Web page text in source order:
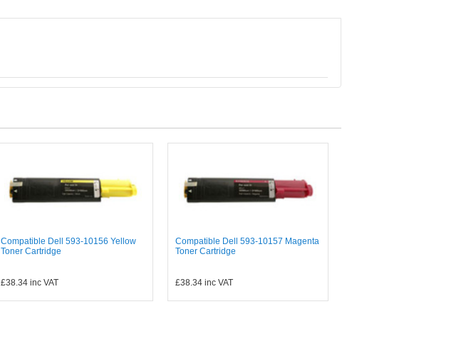
Compatible Dell 593-10156 Yellow
Toner Cartridge
£38.34inc VAT
Compatible Dell 593-10157 Magenta
Toner Cartridge
£38.34 inc VAT